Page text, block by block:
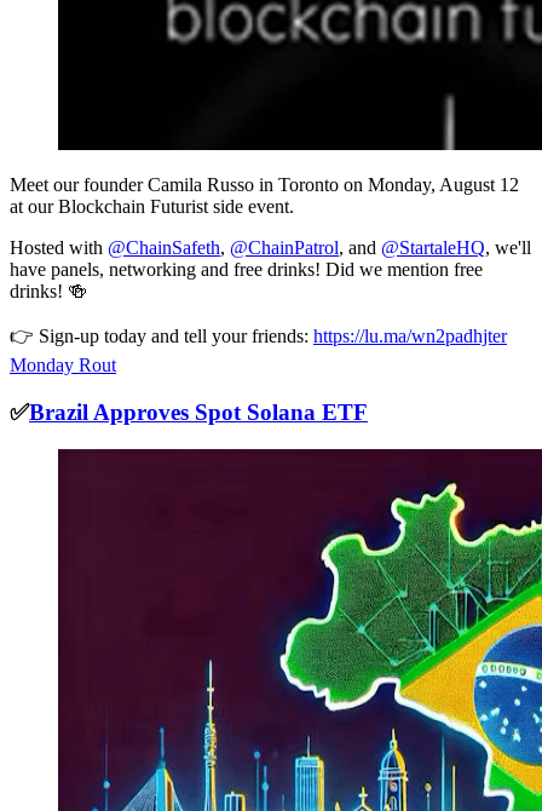
Meet our founder Camila Russo in Toronto on Monday, August 12
at our Blockchain Futurist side event.
Hosted with @ChainSafeth, @ChainPatrol, and @StartaleHQ, we'll
have panels, networking and free drinks! Did we mention free
drinks! 🍻
👉 Sign-up today and tell your friends: https://lu.ma/wn2padhjter
Monday Rout
✅Brazil Approves Spot Solana ETF